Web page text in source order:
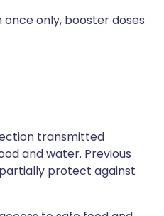
once only, booster doses
transmitted
and water. Previous
protect against